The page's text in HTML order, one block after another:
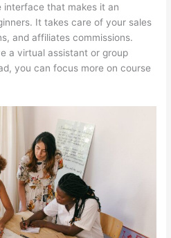
that makes it an
It takes care of your sales
and affiliates commissions.
a virtual assistant or group
you can focus more on course